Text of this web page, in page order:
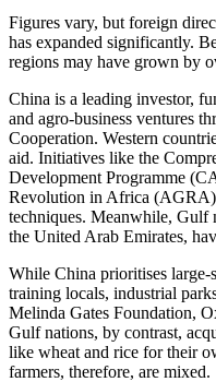
Figures vary, but foreign
has expanded significantly.
regions may have grown by
China is a leading investor,
and agro-business ventures
Cooperation. Western
aid. Initiatives like the
Development Programme
Revolution in Africa (AGRA)
techniques. Meanwhile, Gulf
the United Arab Emirates,
While China prioritises large-
training locals, industrial
Melinda Gates Foundation,
Gulf nations, by contrast,
like wheat and rice for their
farmers, therefore, are mixed.